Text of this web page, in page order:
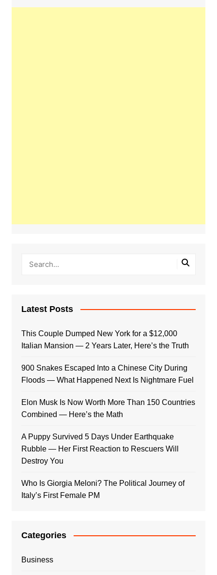
Latest Posts
This Couple Dumped New York for a $12,000
Italian Mansion — 2 Years Later, Here’s the Truth
900 Snakes Escaped Into a Chinese City During
Floods — What Happened Next Is Nightmare Fuel
Elon Musk Is Now Worth More Than 150 Countries
Combined — Here’s the Math
A Puppy Survived 5 Days Under Earthquake
Rubble — Her First Reaction to Rescuers Will
Destroy You
Who Is Giorgia Meloni? The Political Journey of
Italy’s First Female PM
Categories
Business